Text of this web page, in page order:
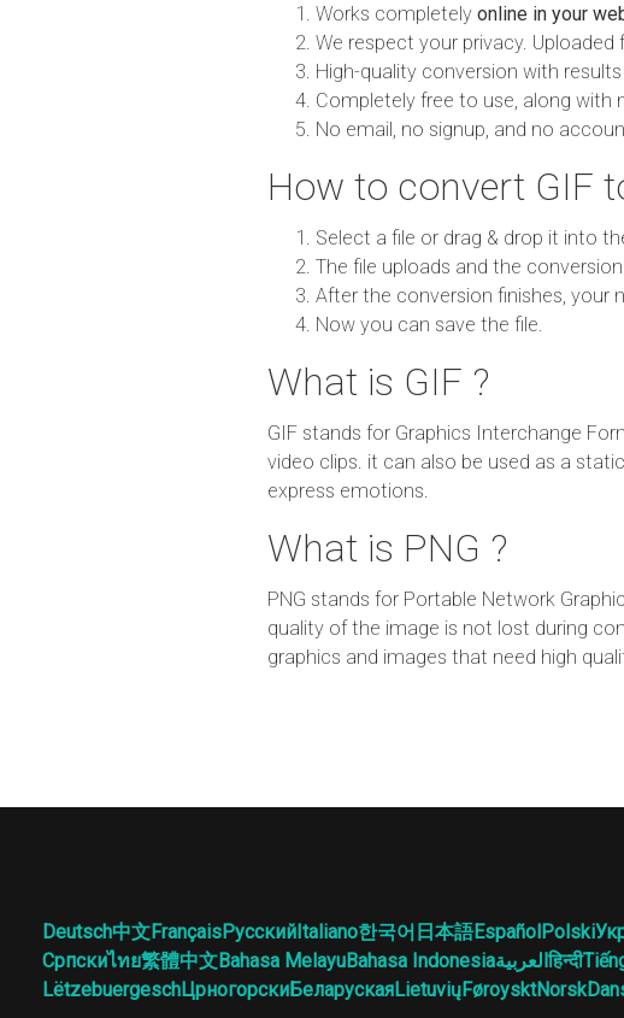
Works completely online in your
We respect your privacy. Uploaded
High-quality conversion with
Completely free to use, along with
No email, no signup, and no
How to convert GIF
Select a file or drag & drop it into
The file uploads and the
After the conversion finishes, your
Now you can save the file.
What is GIF ?
GIF stands for Graphics Interchange
video clips. it can also be used as a
express emotions.
What is PNG ?
PNG stands for Portable Network
quality of the image is not lost during
graphics and images that need high
Deutsch中文FrançaisРусскийItaliano한국어 日本語EspañolPolski
Српскиไทย繁體中文Bahasa MelayuBahasa Indonesiaالعربيةहिन्दी
LëtzebuergeschЦрногорскиБеларускаяLietuviųFøroysktNorsk